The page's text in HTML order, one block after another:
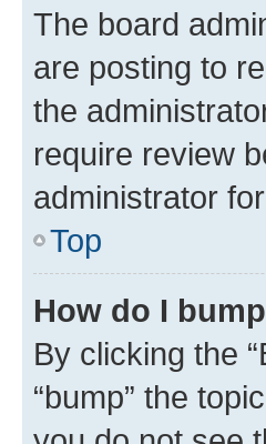
The board
are posting to
the
require review
administrator
Top
How do I
By clicking the
“bump” the